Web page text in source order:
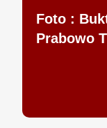
Foto :
Prabowo